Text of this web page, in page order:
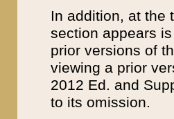
In addition, at the
section appears
prior versions of
viewing a prior
2012 Ed. and
to its omission.